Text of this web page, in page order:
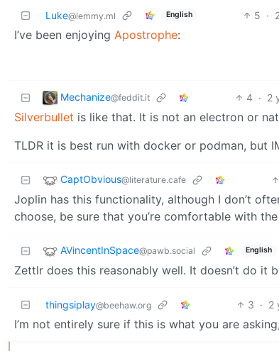
Luke@lemmy.ml English 5 ·
I’ve been enjoying Apostrophe:
Mechanize@feddit.it 4 · 2
Silverbullet is like that. It is not an electron or
TLDR it is best run with docker or podman, but
CaptObvious@literature.cafe
Joplin has this functionality, although I don’t
choose, be sure that you’re comfortable with
AVincentInSpace@pawb.social English
Zettlr does this reasonably well. It doesn’t do
thingsiplay@beehaw.org 3 · 2
I’m not entirely sure if this is what you are